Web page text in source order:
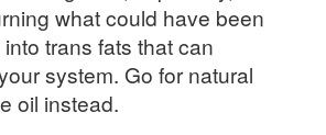
what could have been
trans fats that can
system. Go for natural
oil instead.